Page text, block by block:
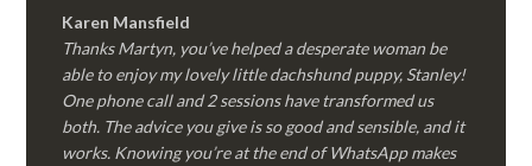
Karen Mansfield
Thanks Martyn, you’ve helped a desperate woman be
able to enjoy my lovely little dachshund puppy, Stanley!
One phone call and 2 sessions have transformed us
both. The advice you give is so good and sensible, and it
works. Knowing you’re at the end of WhatsApp makes